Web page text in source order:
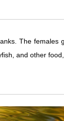
The females
and other